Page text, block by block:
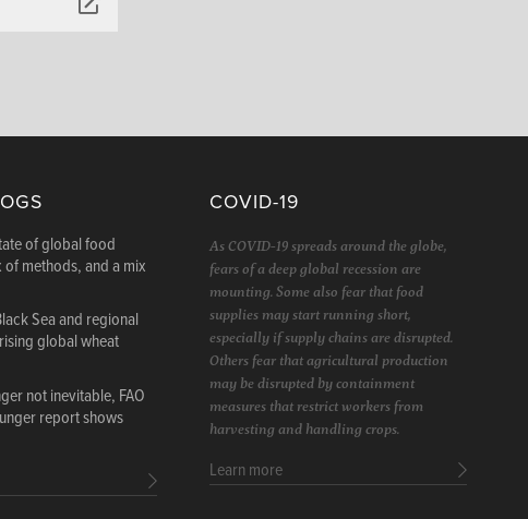
of global food
of methods, and a mix
Sea and regional
global wheat
not inevitable, FAO
report shows
COVID-19
As COVID-19 spreads around the globe,
fears of a deep global recession are
mounting. Some also fear that food
supplies may start running short,
especially if supply chains are disrupted.
Others fear that agricultural production
may be disrupted by containment
measures that restrict workers from
harvesting and handling crops.
Learn more